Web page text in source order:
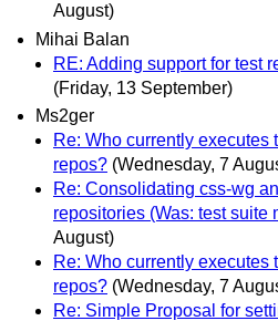
August)
Mihai Balan
RE: Adding support for test
(Friday, 13 September)
Ms2ger
Re: Who currently executes
repos? (Wednesday, 7
Re: Consolidating css-wg
repositories (Was: test suite
August)
Re: Who currently executes
repos? (Wednesday, 7
Re: Simple Proposal for